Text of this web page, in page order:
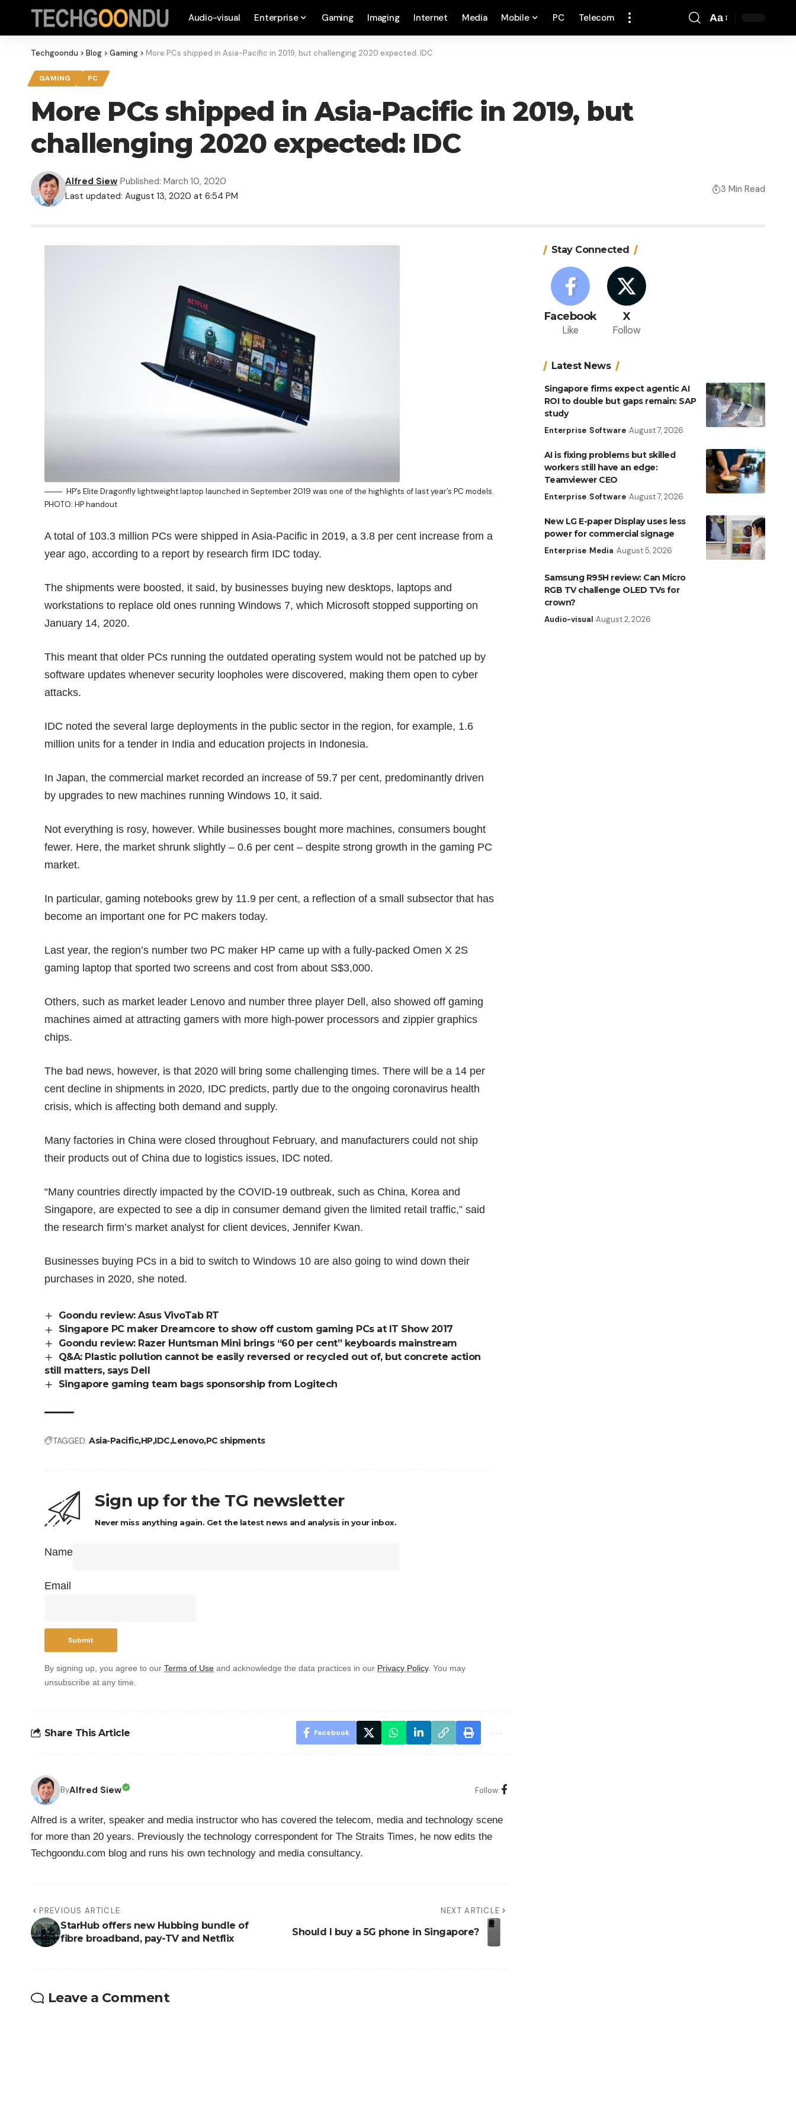
Audio-visual Enterprise Gaming Imaging Internet Media Mobile PC Telecom Aa
Techgoondu > Blog > Gaming > More PCs shipped in Asia-Pacific in 2019, but challenging 2020 expected: IDC
GAMING PC
More PCs shipped in Asia-Pacific in 2019, but
challenging 2020 expected: IDC
Last updated: August 13, 2020 at 6:54 PM
Alfred Siew Published: March 10, 2020
3 Min Read
HP’s Elite Dragonfly lightweight laptop launched in September 2019 was one of the highlights of last year’s PC models.
PHOTO: HP handout
A total of 103.3 million PCs were shipped in Asia-Pacific in 2019, a 3.8 per cent increase from a
year ago, according toa report by research firm IDC today.
The shipments were boosted, it said, by businesses buying new desktops, laptops and
workstations to replace old ones running Windows 7, which Microsoftstopped supporting on
January 14, 2020.
This meant that older PCs running the outdated operating system would not be patched up by
software updates whenever security loopholes were discovered, making them open to cyber
attacks.
IDC noted the several large deployments in the public sector in the region, for example, 1.6
million units for a tender in India and education projects in Indonesia.
In Japan, the commercial market recorded an increase of 59.7 per cent, predominantly driven
by upgrades to new machines running Windows 10, it said.
Not everything is rosy, however. While businesses bought more machines, consumers bought
fewer. Here, the market shrunk slightly – 0.6 per cent – despite strong growth in the gaming PC
market.
In particular, gaming notebooks grew by 11.9 per cent, a reflection of a small subsector that has
become an important one for PC makers today.
Last year, the region’s number two PC maker HP came up with a fully-packed Omen X 2S
gaming laptop that sported two screens and cost from about S$3,000.
Others, such as market leader Lenovo and number three player Dell , also showed off gaming
machines aimed at attracting gamers with more high-power processors and zippier graphics
chips.
The bad news, however, is that 2020 will bring some challenging times. There will be a 14 per
cent decline in shipments in 2020, IDC predicts, partly due to the ongoing coronavirus health
crisis, which is affecting both demand and supply.
Many factories in China were closed throughout February, and manufacturers could not ship
their products out of China due to logistics issues, IDC noted.
“Many countries directly impacted by the COVID-19 outbreak, such as China, Korea and
Singapore, are expected to see a dip in consumer demand given the limited retail traffic,” said
the research firm’s market analyst for client devices, Jennifer Kwan.
Businesses buying PCs in a bid to switch to Windows 10 are also going to wind down their
purchases in 2020, she noted.
Goondu review: Asus VivoTab RT
Singapore PC maker Dreamcore to show off custom gaming PCs at IT Show 2017
Goondu review: Razer Huntsman Mini brings “60 per cent” keyboards mainstream
Q&A: Plastic pollution cannot be easily reversed or recycled out of, but concrete action
still matters, says Dell
Singapore gaming team bags sponsorship from Logitech
TAGGED: Asia-PacificHPIDC LenovoPC shipments
Sign up for the TG newsletter
Never miss anything again. Get the latest news and analysis in your inbox.
Name
Email
By signing up, you agree to ourTerms of Use and acknowledge the data practices in our Privacy Policy. You may
unsubscribe at any time.
Share This Article Facebook
ByAlfred Siew Follow:
Alfred is a writer, speaker and media instructor who has covered the telecom, media and technology scene
for more than 20 years. Previously the technology correspondent for The Straits Times, he now edits the
Techgoondu.com blog and runs his own technology and media consultancy.
PREVIOUS ARTICLE
StarHub offers new Hubbing bundle of
fibre broadband, pay-TV and Netflix
NEXT ARTICLE
Should I buy a 5G phone in Singapore?
Leave a Comment
Stay Connected
Facebook
Like
X
Follow
Latest News
Singapore firms expect agentic AI
ROI to double but gaps remain: SAP
study
Enterprise Software August 7, 2026
AI is fixing problems but skilled
workers still have an edge:
Teamviewer CEO
Enterprise Software August 7, 2026
New LG E-paper Display uses less
power for commercial signage
Enterprise Media August 5, 2026
Samsung R95H review: Can Micro
RGB TV challenge OLED TVs for
crown?
Audio-visual August 2, 2026